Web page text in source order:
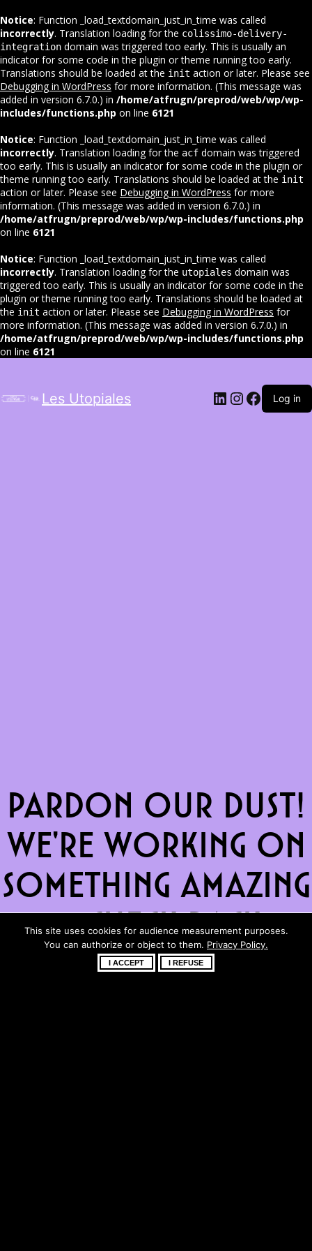
Notice: Function _load_textdomain_just_in_time was called
incorrectly. Translation loading for the colissimo-delivery-
integration domain was triggered too early. This is usually an
indicator for some code in the plugin or theme running too early.
Translations should be loaded at the init action or later. Please see
Debugging in WordPress for more information. (This message was
added in version 6.7.0.) in /home/atfrugn/preprod/web/wp/wp-
includes/functions.php on line 6121
Notice: Function _load_textdomain_just_in_time was called
incorrectly. Translation loading for the acf domain was triggered
too early. This is usually an indicator for some code in the plugin or
theme running too early. Translations should be loaded at the init
action or later. Please see Debugging in WordPress for more
information. (This message was added in version 6.7.0.) in
/home/atfrugn/preprod/web/wp/wp-includes/functions.php
on line 6121
Notice: Function _load_textdomain_just_in_time was called
incorrectly. Translation loading for the utopiales domain was
triggered too early. This is usually an indicator for some code in the
plugin or theme running too early. Translations should be loaded at
the init action or later. Please see Debugging in WordPress for
more information. (This message was added in version 6.7.0.) in
/home/atfrugn/preprod/web/wp/wp-includes/functions.php
on line 6121
Les Utopiales LinkedIn
Instagram
Log in
Pardon our dust!
We're working on
something amazing
— check back
soon!
This site uses cookies for audience measurement purposes.
You can authorize or object to them. Privacy Policy.
I ACCEPT I REFUSE